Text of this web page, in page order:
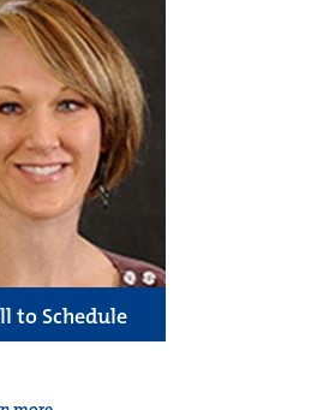
to Schedule